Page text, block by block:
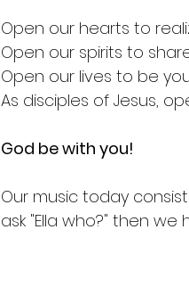
Open our hearts to
Open our spirits to
Open our lives to be
As disciples of Jesus,
God be with you!
Our music today
ask "Ella who?" then we